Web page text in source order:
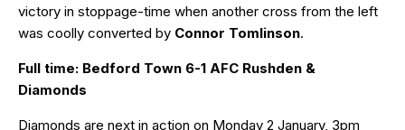
victory in stoppage-time when another cross from the left
was coolly converted by Connor Tomlinson.
Full time: Bedford Town 6-1 AFC Rushden &
Diamonds
Diamonds are next in action on Monday 2 January, 3pm